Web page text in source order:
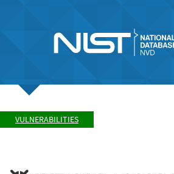
VULNERABILITIES